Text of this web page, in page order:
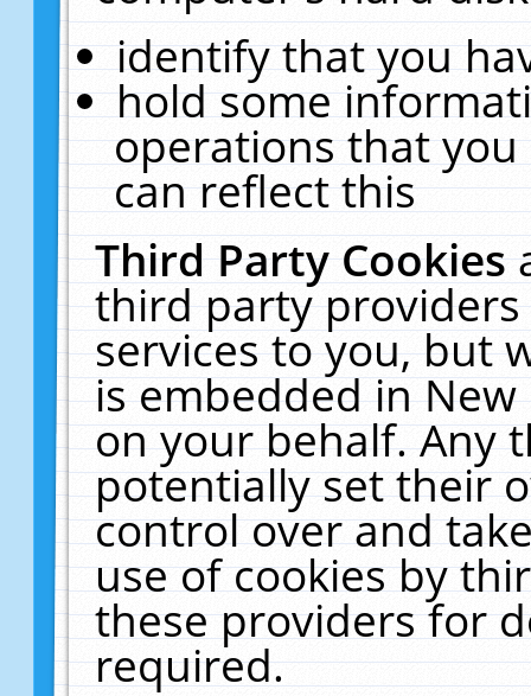
identify that you
hold some
operations that
can reflect this
Third Party Cookies
third party
services to you, but
is embedded in
on your behalf. Any
potentially set their
control over and
use of cookies by
these providers for
required.